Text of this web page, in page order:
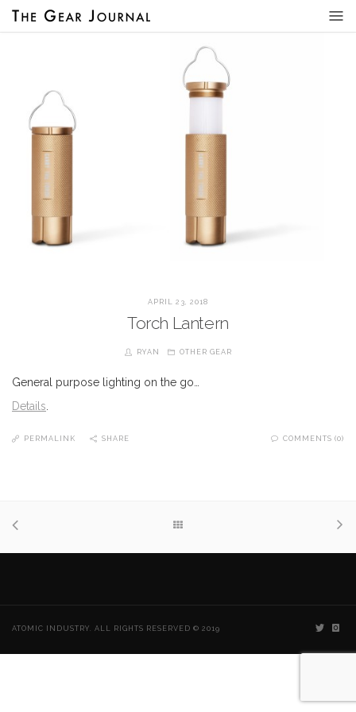
APRIL 23, 2018
Torch Lantern
RYAN OTHER GEAR
General purpose lighting on the go…
Details
PERMALINK SHARE COMMENTS (0)
ATOMIC INDUSTRY. ALL RIGHTS RESERVED © 2019